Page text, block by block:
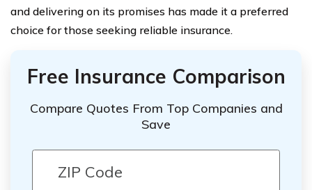
and delivering on its promises has made it a preferred
choice for those seeking reliable insurance.
Free Insurance Comparison
Compare Quotes From Top Companies and
Save